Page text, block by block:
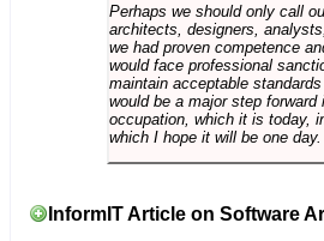
Perhaps we should only call
architects, designers,
we had proven competence
would face professional
maintain acceptable
would be a major step forward
occupation, which it is today,
which I hope it will be one day.
InformIT Article on Software